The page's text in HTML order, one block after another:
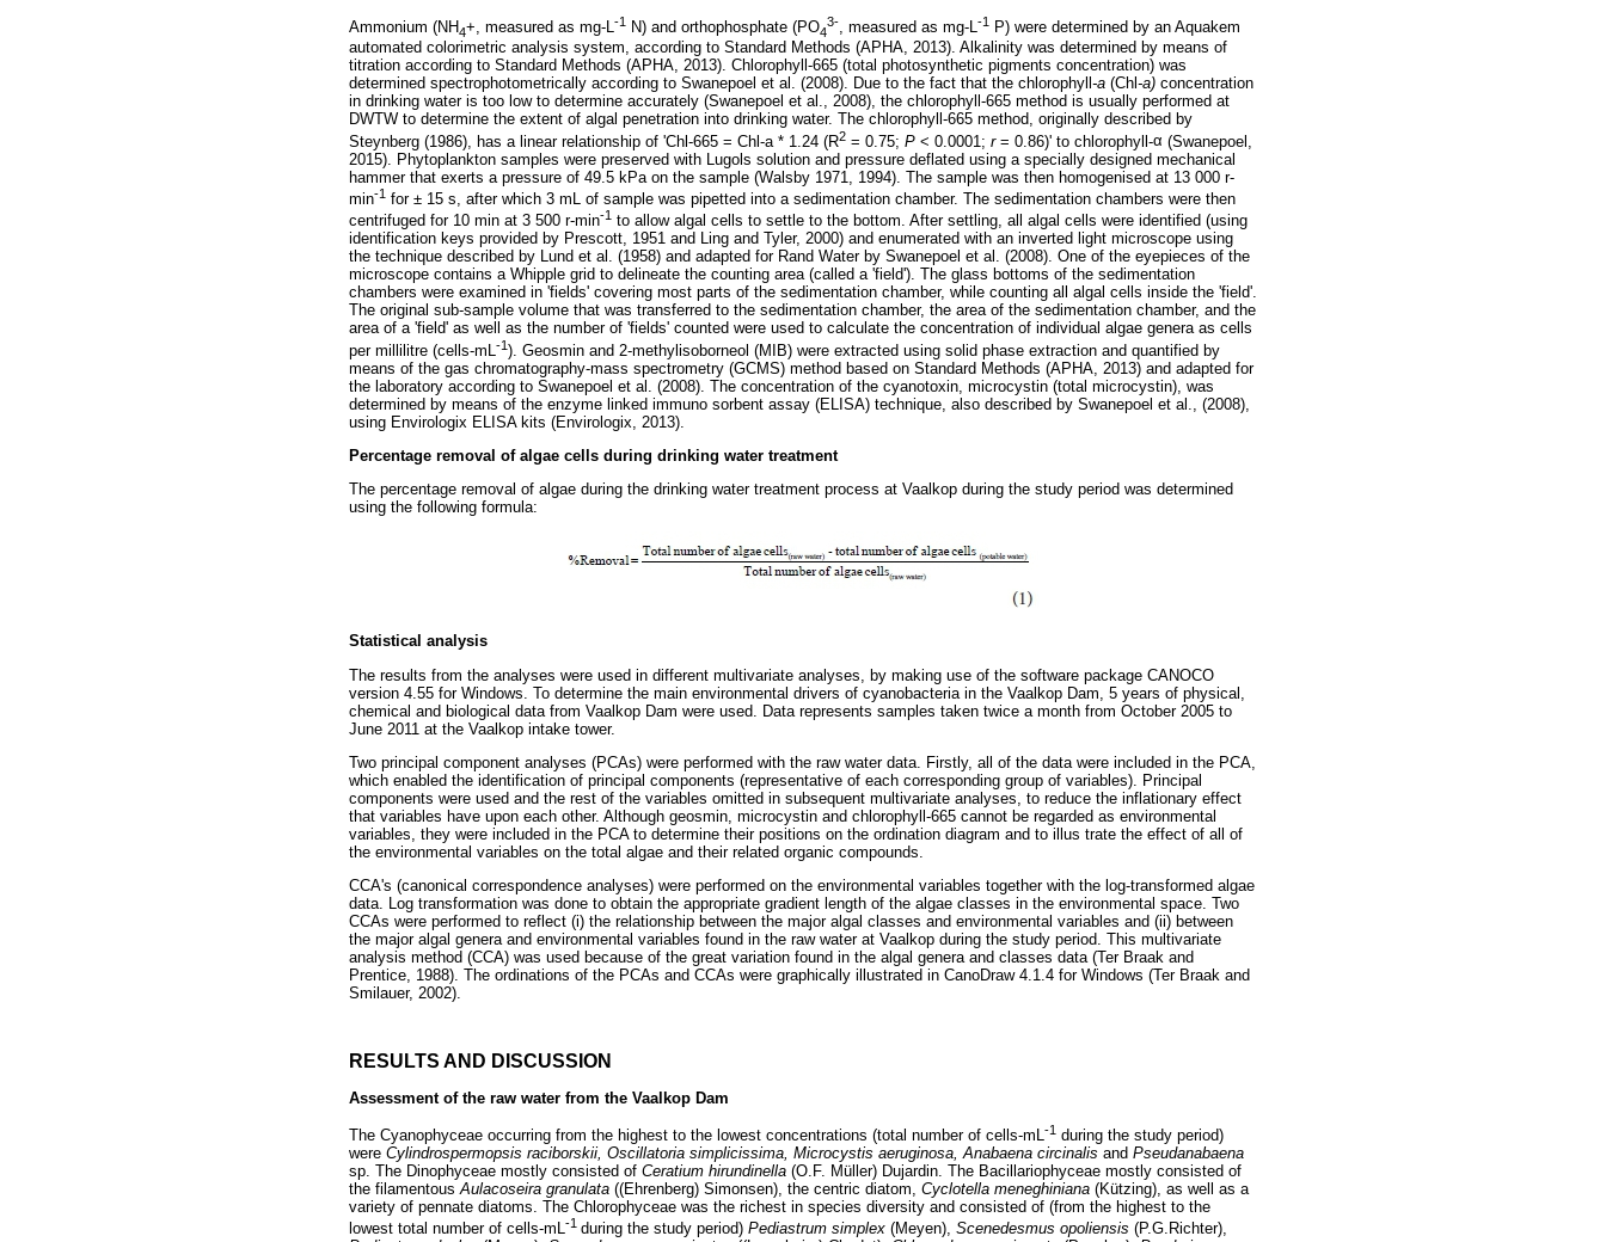
Ammonium (NH4+, measured as mg-L -1 N) and orthophosphate (PO4
3- , measured as mg-L -1
P) were determined by an Aquakem
automated colorimetric analysis system, according to Standard Methods (APHA, 2013). Alkalinity was determined by means of
titration according to Standard Methods (APHA, 2013). Chlorophyll-665 (total photosynthetic pigments concentration) was
determined spectrophotometrically according to Swanepoel et al. (2008). Due to the fact that the chlorophyll -a (Chl -a) concentration
in drinking water is too low to determine accurately (Swanepoel et al., 2008), the chlorophyll-665 method is usually performed at
DWTW to determine the extent of algal penetration into drinking water. The chlorophyll-665 method, originally described by
Steynberg (1986), has a linear relationship of 'Chl-665 = Chl-a * 1.24 (R2 = 0.75; P < 0.0001; r = 0.86)' to chlorophyll-α (Swanepoel,
2015). Phytoplankton samples were preserved with Lugols solution and pressure deflated using a specially designed mechanical
hammer that exerts a pressure of 49.5 kPa on the sample (Walsby 1971, 1994). The sample was then homogenised at 13 000 r-
min-1 for ± 15 s, after which 3 mL of sample was pipetted into a sedimentation chamber. The sedimentation chambers were then
centrifuged for 10 min at 3 500 r-min-1 to allow algal cells to settle to the bottom. After settling, all algal cells were identified (using
identification keys provided by Prescott, 1951 and Ling and Tyler, 2000) and enumerated with an inverted light microscope using
the technique described by Lund et al. (1958) and adapted for Rand Water by Swanepoel et al. (2008). One of the eyepieces of the
microscope contains a Whipple grid to delineate the counting area (called a 'field'). The glass bottoms of the sedimentation
chambers were examined in 'fields' covering most parts of the sedimentation chamber, while counting all algal cells inside the 'field'.
The original sub-sample volume that was transferred to the sedimentation chamber, the area of the sedimentation chamber, and the
area of a 'field' as well as the number of 'fields' counted were used to calculate the concentration of individual algae genera as cells
per millilitre (cells-mL -1). Geosmin and 2-methylisoborneol (MIB) were extracted using solid phase extraction and quantified by
means of the gas chromatography-mass spectrometry (GCMS) method based on Standard Methods (APHA, 2013) and adapted for
the laboratory according to Swanepoel et al. (2008). The concentration of the cyanotoxin, microcystin (total microcystin), was
determined by means of the enzyme linked immuno sorbent assay (ELISA) technique, also described by Swanepoel et al., (2008),
using Envirologix ELISA kits (Envirologix, 2013).
Percentage removal of algae cells during drinking water treatment
The percentage removal of algae during the drinking water treatment process at Vaalkop during the study period was determined
using the following formula:
Statistical analysis
The results from the analyses were used in different multivariate analyses, by making use of the software package CANOCO
version 4.55 for Windows. To determine the main environmental drivers of cyanobacteria in the Vaalkop Dam, 5 years of physical,
chemical and biological data from Vaalkop Dam were used. Data represents samples taken twice a month from October 2005 to
June 2011 at the Vaalkop intake tower.
Two principal component analyses (PCAs) were performed with the raw water data. Firstly, all of the data were included in the PCA,
which enabled the identification of principal components (representative of each corresponding group of variables). Principal
components were used and the rest of the variables omitted in subsequent multivariate analyses, to reduce the inflationary effect
that variables have upon each other. Although geosmin, microcystin and chlorophyll-665 cannot be regarded as environmental
variables, they were included in the PCA to determine their positions on the ordination diagram and to illus trate the effect of all of
the environmental variables on the total algae and their related organic compounds.
CCA's (canonical correspondence analyses) were performed on the environmental variables together with the log-transformed algae
data. Log transformation was done to obtain the appropriate gradient length of the algae classes in the environmental space. Two
CCAs were performed to reflect (i) the relationship between the major algal classes and environmental variables and (ii) between
the major algal genera and environmental variables found in the raw water at Vaalkop during the study period. This multivariate
analysis method (CCA) was used because of the great variation found in the algal genera and classes data (Ter Braak and
Prentice, 1988). The ordinations of the PCAs and CCAs were graphically illustrated in CanoDraw 4.1.4 for Windows (Ter Braak and
Smilauer, 2002).
RESULTS AND DISCUSSION
Assessment of the raw water from the Vaalkop Dam
The Cyanophyceae occurring from the highest to the lowest concentrations (total number of cells-mL-1 during the study period)
were Cylindrospermopsis raciborskii, Oscillatoria simplicissima, Microcystis aeruginosa, Anabaena circinalis and Pseudanabaena
sp. The Dinophyceae mostly consisted of Ceratium hirundinella (O.F. Müller) Dujardin. The Bacillariophyceae mostly consisted of
the filamentousAulacoseira granulata ((Ehrenberg) Simonsen), the centric diatom, Cyclotella meneghiniana (Kützing), as well as a
variety of pennate diatoms. The Chlorophyceae was the richest in species diversity and consisted of (from the highest to the
lowest total number of cells-mL-1 during the study period) Pediastrum simplex (Meyen), Scenedesmus opoliensis (P.G.Richter),